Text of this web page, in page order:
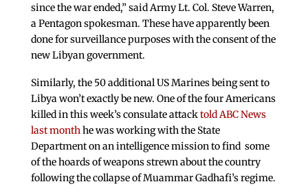
since the war ended,” said Army Lt. Col. Steve Warren,
a Pentagon spokesman. These have apparently been
done for surveillance purposes with the consent of the
new Libyan government.
Similarly, the 50 additional US Marines being sent to
Libya won’t exactly be new. One of the four Americans
killed in this week’s consulate attacktold ABC News
last month he was working with the State
Department on an intelligence mission to find some
of the hoards of weapons strewn about the country
following the collapse of Muammar Gadhafi’s regime.